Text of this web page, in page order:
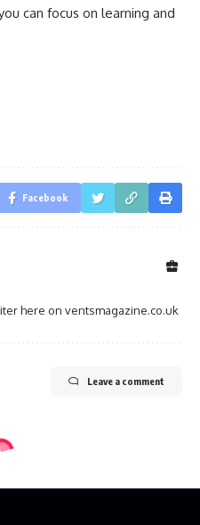
can focus on learning and
Facebook
here on ventsmagazine.co.uk
Leave a comment